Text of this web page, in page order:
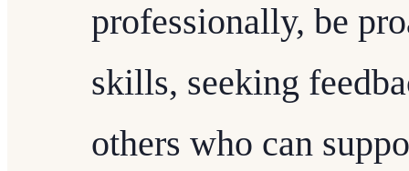
professionally, be
skills, seeking
others who can